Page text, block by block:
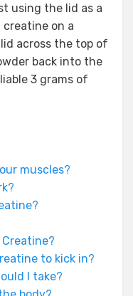
using the lid as a
creatine on a
across the top of
back into the
3 grams of
muscles?
to kick in?
I take?